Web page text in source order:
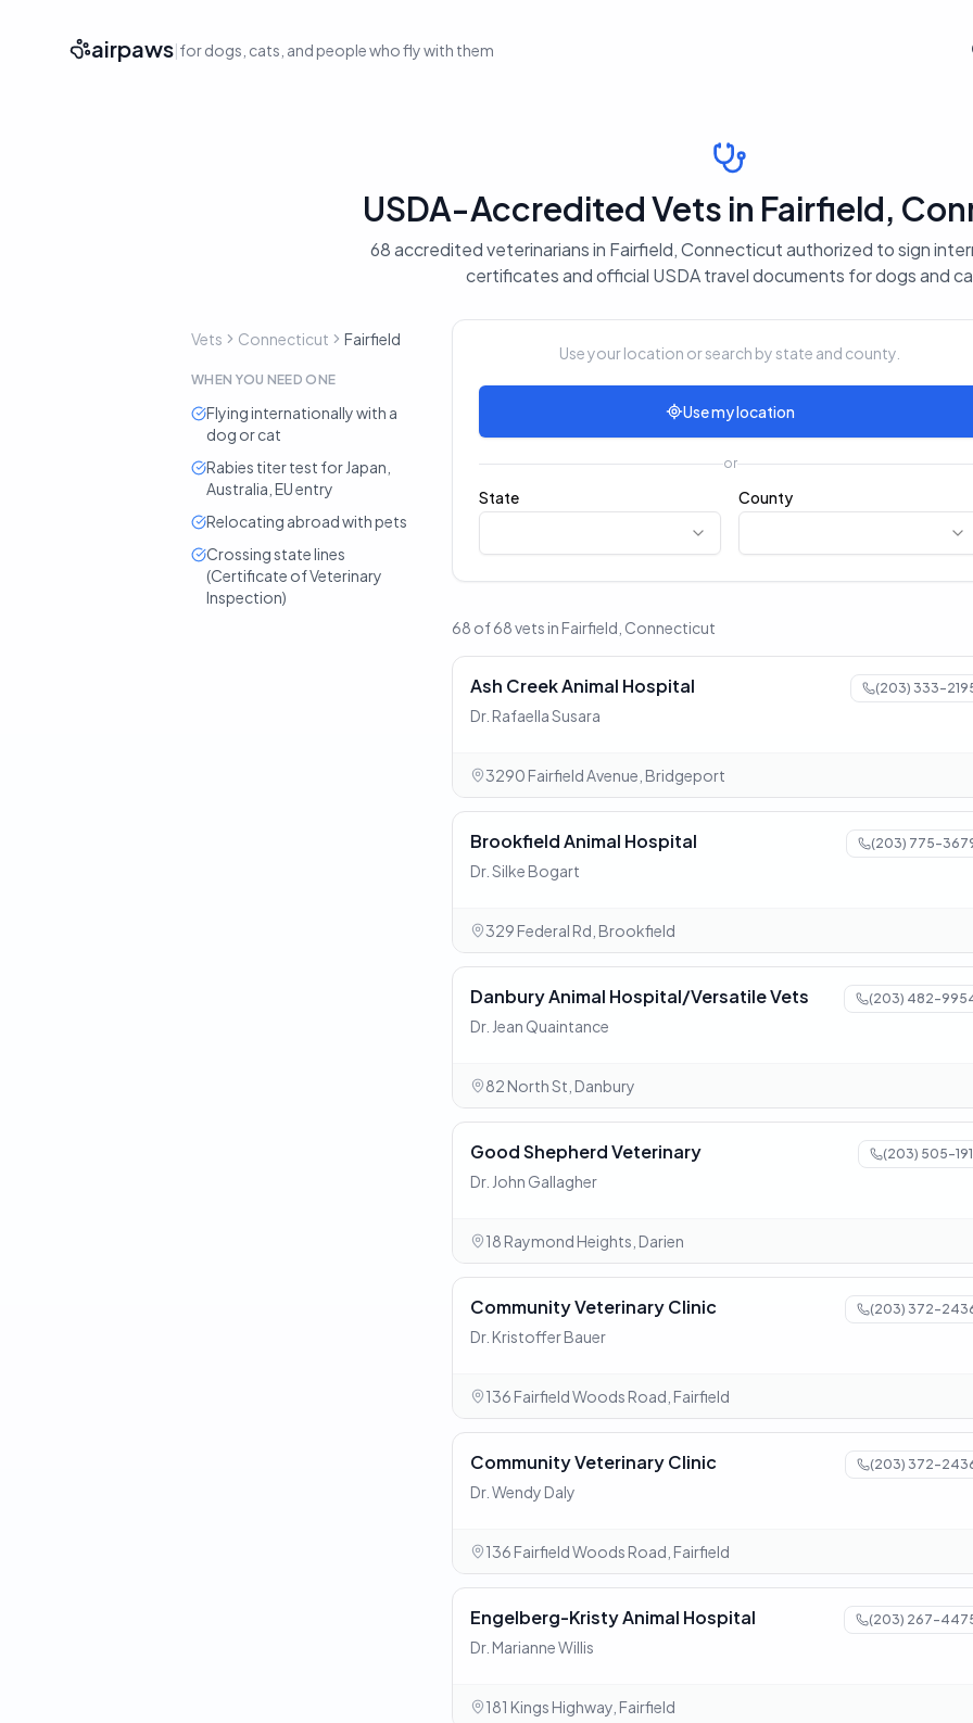
airpaws|for dogs, cats, and people who fly with them
USDA-Accredited Vets in Fairfield,
68 accredited veterinarians in Fairfield, Connecticut authorized to sign
certificates and official USDA travel documents for dogs and
Vets Connecticut Fairfield
WHEN YOU NEED ONE
Flying internationally with a
dog or cat
Rabies titer test for Japan,
Australia, EU entry
Relocating abroad with pets
Crossing state lines
(Certificate of Veterinary
Inspection)
Use your location or search by state and county.
Use my location
or
State County
68 of 68 vets in Fairfield, Connecticut
Ash Creek Animal Hospital (203) 333-
Dr. Rafaella Susara
3290 Fairfield Avenue, Bridgeport
Brookfield Animal Hospital (203) 775-
Dr. Silke Bogart
329 Federal Rd, Brookfield
Danbury Animal Hospital/Versatile Vets (203) 482-
Dr. Jean Quaintance
82 North St, Danbury
Good Shepherd Veterinary (203) 505-
Dr. John Gallagher
18 Raymond Heights, Darien
Community Veterinary Clinic (203) 372-
Dr. Kristoffer Bauer
136 Fairfield Woods Road, Fairfield
Community Veterinary Clinic (203) 372-
Dr. Wendy Daly
136 Fairfield Woods Road, Fairfield
Engelberg-Kristy Animal Hospital (203) 267-
Dr. Marianne Willis
181 Kings Highway, Fairfield